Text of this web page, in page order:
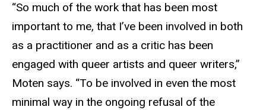
“So much of the work that has been most
important to me, that I’ve been involved in both
as a practitioner and as a critic has been
engaged with queer artists and queer writers,”
Moten says. “To be involved in even the most
minimal way in the ongoing refusal of the